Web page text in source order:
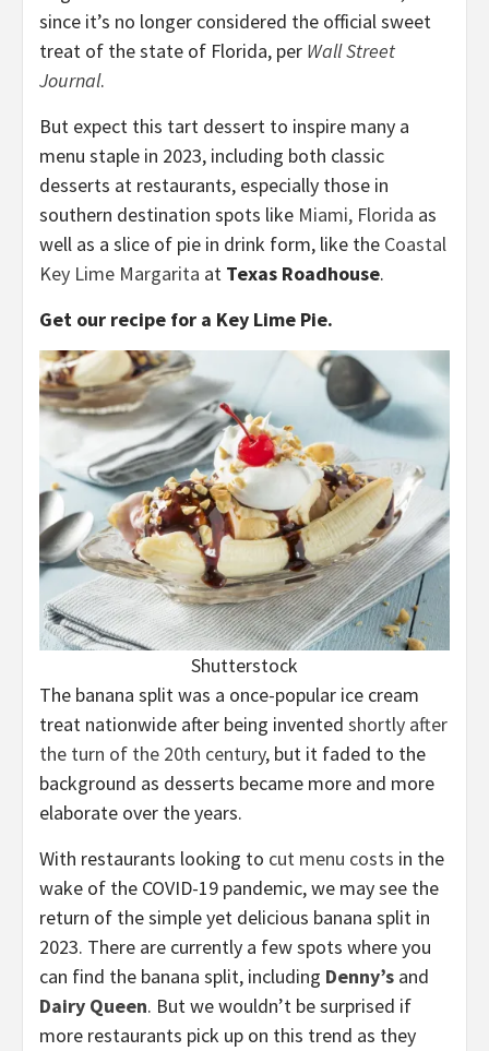
since it’s no longer considered the official sweet
treat of the state of Florida, per Wall Street
Journal.
But expect this tart dessert to inspire many a
menu staple in 2023, including both classic
desserts at restaurants, especially those in
southern destination spots like Miami, Florida as
well as a slice of pie in drink form, like the Coastal
Key Lime Margarita at Texas Roadhouse.
Get our recipe for a Key Lime Pie.
Shutterstock
The banana split was a once-popular ice cream
treat nationwide after being invented shortly after
the turn of the 20th century, but it faded to the
background as desserts became more and more
elaborate over the years.
With restaurants looking to cut menu costs in the
wake of the COVID-19 pandemic, we may see the
return of the simple yet delicious banana split in
2023. There are currently a few spots where you
can find the banana split, including Denny’s and
Dairy Queen. But we wouldn’t be surprised if
more restaurants pick up on this trend as they